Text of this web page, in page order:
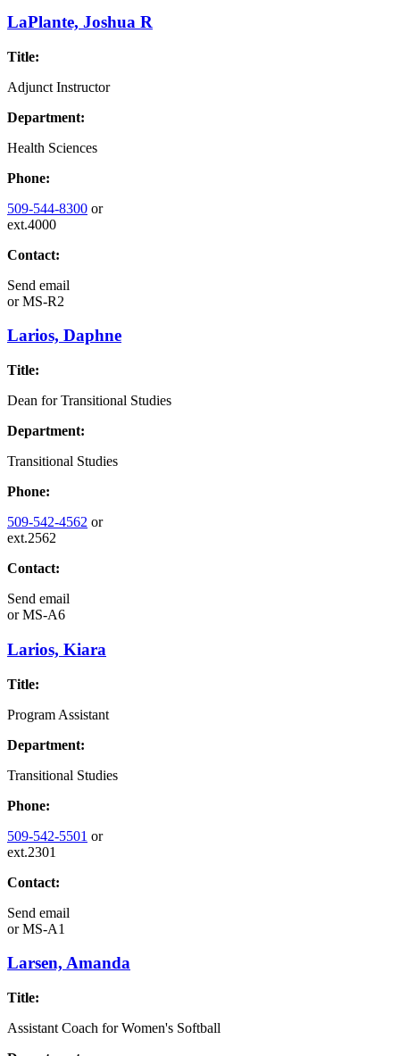
LaPlante, Joshua R
Title:
Adjunct Instructor
Department:
Health Sciences
Phone:
509-544-8300 or
ext.4000
Contact:
Send email
orMS-R2
Larios, Daphne
Title:
Dean for Transitional Studies
Department:
Transitional Studies
Phone:
509-542-4562 or
ext.2562
Contact:
Send email
orMS-A6
Larios, Kiara
Title:
Program Assistant
Department:
Transitional Studies
Phone:
509-542-5501 or
ext.2301
Contact:
Send email
orMS-A1
Larsen, Amanda
Title:
Assistant Coach for Women's Softball